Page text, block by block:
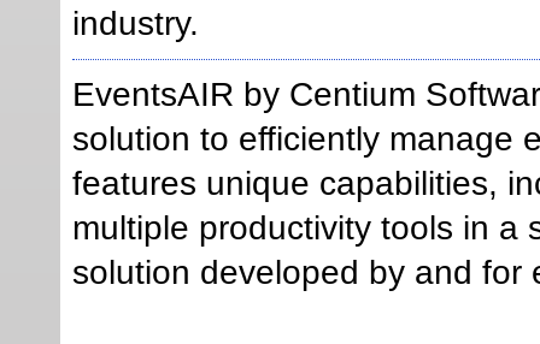
industry.
EventsAIR by Centium
solution to efficiently manage
features unique capabilities,
multiple productivity tools in a
solution developed by and for